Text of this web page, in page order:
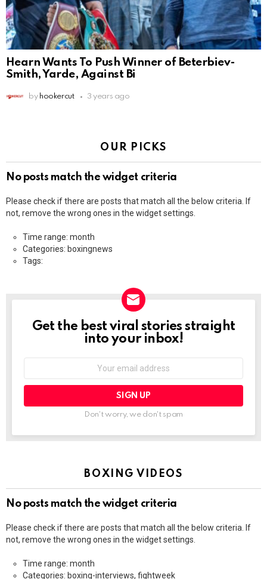
Hearn Wants To Push Winner of Beterbiev-
Smith, Yarde, Against Bi
by hookercut 3 years ago
OUR PICKS
No posts match the widget criteria
Please check if there are posts that match all the below criteria. If
not, remove the wrong ones in the widget settings.
Time range: month
Categories: boxingnews
Tags:
NEWSLETTER
Get the best viral stories straight
into your inbox!
Don't worry, we don't spam
BOXING VIDEOS
No posts match the widget criteria
Please check if there are posts that match all the below criteria. If
not, remove the wrong ones in the widget settings.
Time range: month
Categories: boxing-interviews, fightweek